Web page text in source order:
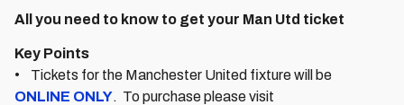
All you need to know to get your Man Utd ticket
Key Points
• Tickets for the Manchester United fixture will be
ONLINE ONLY. To purchase please visit